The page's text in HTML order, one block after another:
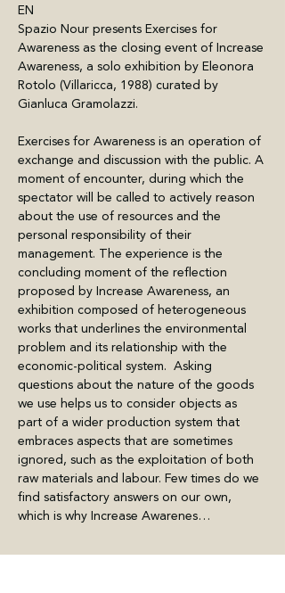
EN
Spazio Nour presents Exercises for
Awareness as the closing event of Increase
Awareness, a solo exhibition by Eleonora
Rotolo (Villaricca, 1988) curated by
Gianluca Gramolazzi.
Exercises for Awareness is an operation of
exchange and discussion with the public. A
moment of encounter, during which the
spectator will be called to actively reason
about the use of resources and the
personal responsibility of their
management. The experience is the
concluding moment of the reflection
proposed by Increase Awareness, an
exhibition composed of heterogeneous
works that underlines the environmental
problem and its relationship with the
economic-political system.  Asking
questions about the nature of the goods
we use helps us to consider objects as
part of a wider production system that
embraces aspects that are sometimes
ignored, such as the exploitation of both
raw materials and labour. Few times do we
find satisfactory answers on our own,
which is why Increase Awarenes…